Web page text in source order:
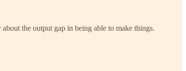
the output gap in being able to make things.